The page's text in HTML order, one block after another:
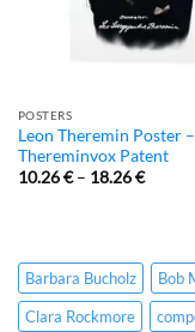
POSTERS
Leon Theremin Poster –
Thereminvox Patent
10.26€– 18.26€
Barbara Bucholz Bob
Clara Rockmore